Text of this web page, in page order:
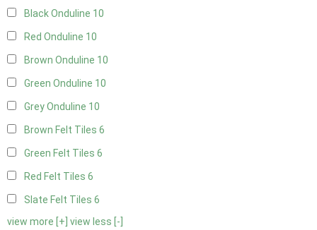
Black Onduline 10
Red Onduline 10
Brown Onduline 10
Green Onduline 10
Grey Onduline 10
Brown Felt Tiles 6
Green Felt Tiles 6
Red Felt Tiles 6
Slate Felt Tiles 6
view more [+] view less [-]